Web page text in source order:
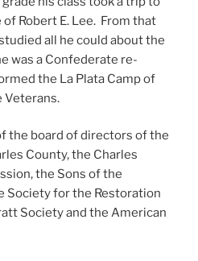
Robert E. Lee. From that
all he could about the
was a Confederate re-
the La Plata Camp of
Veterans.
the board of directors of the
County, the Charles
the Sons of the
Society for the Restoration
Society and the American